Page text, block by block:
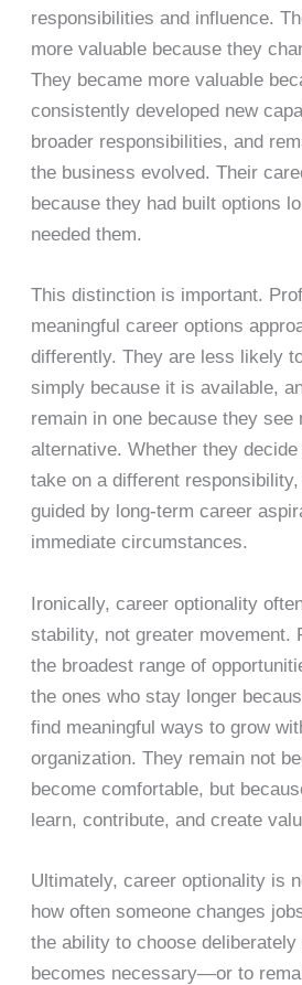
responsibilities and influence.
more valuable because they
They became more valuable
consistently developed new
broader responsibilities, and
the business evolved. Their
because they had built options
needed them.
This distinction is important.
meaningful career options
differently. They are less likely
simply because it is available,
remain in one because they see
alternative. Whether they
take on a different
guided by long-term career
immediate circumstances.
Ironically, career optionality
stability, not greater movement.
the broadest range of
the ones who stay longer
find meaningful ways to grow
organization. They remain not
become comfortable, but
learn, contribute, and create
Ultimately, career optionality is
how often someone changes
the ability to choose deliberately
becomes necessary—or to